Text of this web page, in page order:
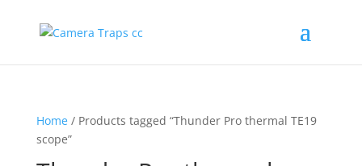
Home/ Products tagged “Thunder Pro thermal TE19
scope”